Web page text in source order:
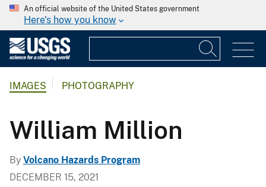
An official website of the United States government
Here's how you know
IMAGES PHOTOGRAPHY
William Million
By Volcano Hazards Program
DECEMBER 15, 2021